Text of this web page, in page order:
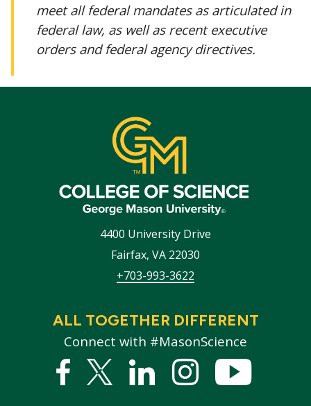
meet all federal mandates as articulated in
federal law, as well as recent executive
orders and federal agency directives.
4400 University Drive
Fairfax, VA 22030
+703-993-3622
ALL TOGETHER DIFFERENT
Connect with #MasonScience
Facebook
Twitter
LinkedInstagram